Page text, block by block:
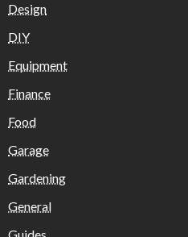
Design
DIY
Equipment
Finance
Food
Garage
Gardening
General